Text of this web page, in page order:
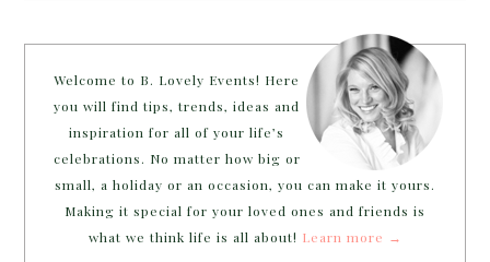
Welcome to B. Lovely Events! Here
you will find tips, trends, ideas and
inspiration for all of your life’s
celebrations. No matter how big or
small, a holiday or an occasion, you can make it yours.
Making it special for your loved ones and friends is
what we think life is all about! Learn more →